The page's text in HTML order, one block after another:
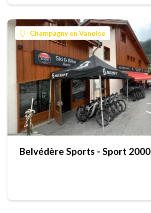
Champagny en Vanoise
Belvédère Sports - Sport 2000